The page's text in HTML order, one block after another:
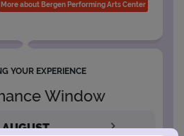
More about Bergen Performing Arts Center
YOUR EXPERIENCE
Window
AUGUST